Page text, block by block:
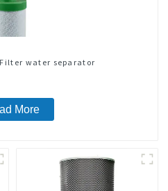
water separator
More